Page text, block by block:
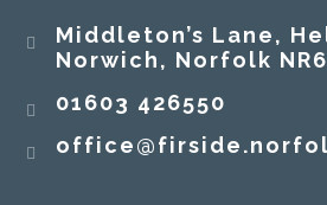
Middleton’s Lane,
Norwich, Norfolk NR6
01603 426550